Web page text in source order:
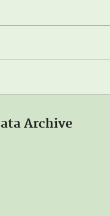
Archive